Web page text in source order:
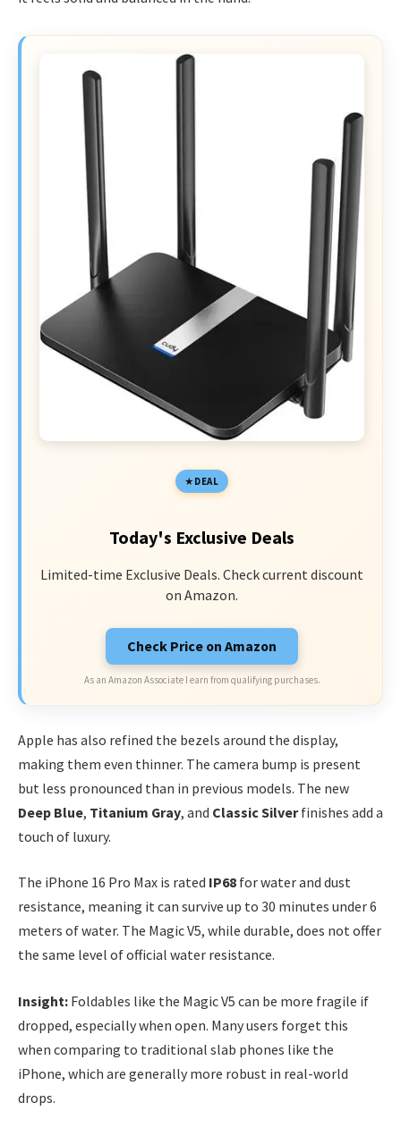
DEAL
Today's Exclusive Deals
Limited-time Exclusive Deals. Check current discount
on Amazon.
Check Price on Amazon
As an Amazon Associate I earn from qualifying purchases.
Apple has also refined the bezels around the display,
making them even thinner. The camera bump is present
but less pronounced than in previous models. The new
Deep Blue, Titanium Gray, and Classic Silverfinishes add a
touch of luxury.
The iPhone 16 Pro Max is rated IP68 for water and dust
resistance, meaning it can survive up to 30 minutes under 6
meters of water. The Magic V5, while durable, does not offer
the same level of official water resistance.
Insight: Foldables like the Magic V5 can be more fragile if
dropped, especially when open. Many users forget this
when comparing to traditional slab phones like the
iPhone, which are generally more robust in real-world
drops.